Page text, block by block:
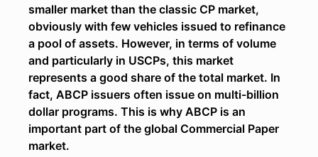
smaller market than the classic CP market,
obviously with few vehicles issued to refinance
a pool of assets. However, in terms of volume
and particularly in USCPs, this market
represents a good share of the total market. In
fact, ABCP issuers often issue on multi-billion
dollar programs. This is why ABCP is an
important part of the global Commercial Paper
market.